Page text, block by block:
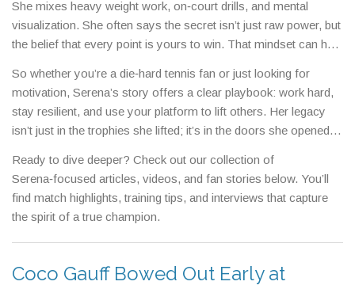
She mixes heavy weight work, on‑court drills, and mental
visualization. She often says the secret isn’t just raw power, but
the belief that every point is yours to win. That mindset can help
So whether you’re a die‑hard tennis fan or just looking for
motivation, Serena’s story offers a clear playbook: work hard,
stay resilient, and use your platform to lift others. Her legacy
isn’t just in the trophies she lifted; it’s in the doors she opened
Ready to dive deeper? Check out our collection of
Serena‑focused articles, videos, and fan stories below. You’ll
find match highlights, training tips, and interviews that capture
the spirit of a true champion.
Coco Gauff Bowed Out Early at